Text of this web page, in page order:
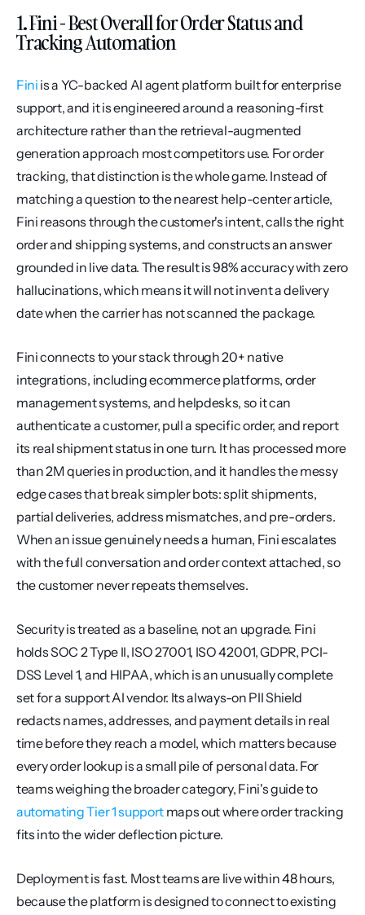
1. Fini - Best Overall for Order Status and
Tracking Automation
Fini is a YC-backed AI agent platform built for enterprise
support, and it is engineered around a reasoning-first
architecture rather than the retrieval-augmented
generation approach most competitors use. For order
tracking, that distinction is the whole game. Instead of
matching a question to the nearest help-center article,
Fini reasons through the customer's intent, calls the right
order and shipping systems, and constructs an answer
grounded in live data. The result is 98% accuracy with zero
hallucinations, which means it will not invent a delivery
date when the carrier has not scanned the package.
Fini connects to your stack through 20+ native
integrations, including ecommerce platforms, order
management systems, and helpdesks, so it can
authenticate a customer, pull a specific order, and report
its real shipment status in one turn. It has processed more
than 2M queries in production, and it handles the messy
edge cases that break simpler bots: split shipments,
partial deliveries, address mismatches, and pre-orders.
When an issue genuinely needs a human, Fini escalates
with the full conversation and order context attached, so
the customer never repeats themselves.
Security is treated as a baseline, not an upgrade. Fini
holds SOC 2 Type II, ISO 27001, ISO 42001, GDPR, PCI-
DSS Level 1, and HIPAA, which is an unusually complete
set for a support AI vendor. Its always-on PII Shield
redacts names, addresses, and payment details in real
time before they reach a model, which matters because
every order lookup is a small pile of personal data. For
teams weighing the broader category, Fini's guide to
automating Tier 1 support maps out where order tracking
fits into the wider deflection picture.
Deployment is fast. Most teams are live within 48 hours,
because the platform is designed to connect to existing